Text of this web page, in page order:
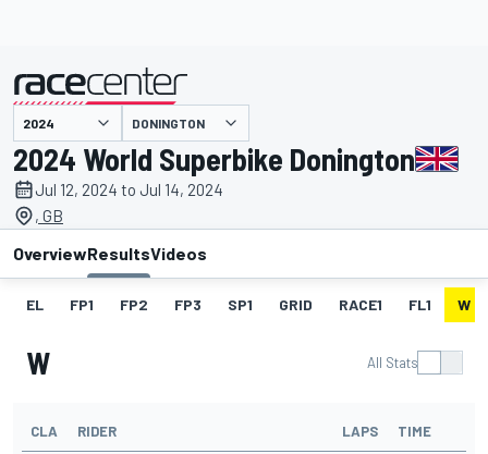
presented by DONINGTON
2024 World Superbike Donington
Jul 12, 2024 to Jul 14, 2024
, GB
OverviewResultsVideos
EL FP1 FP2 FP3 SP1 GRID RACE1 FL1 W
W All Stats
CLA RIDER LAPS TIME